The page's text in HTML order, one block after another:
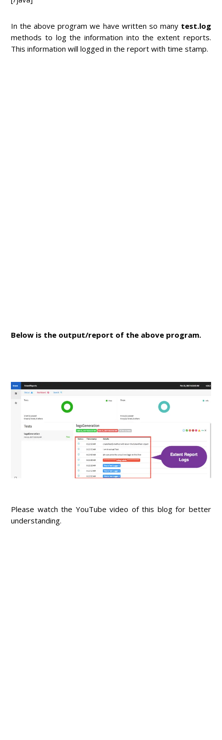
In the above program we have written so many test.log
methods to log the information into the extent reports.
This information will logged in the report with time stamp.
Below is the output/report of the above program.
Please watch the YouTube video of this blog for better
understanding.